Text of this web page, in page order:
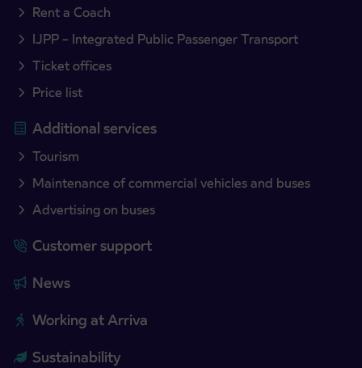
Rent a Coach
IJPP – Integrated Public Passenger Transport
Ticket offices
Price list
Additional services
Tourism
Maintenance of commercial vehicles and buses
Advertising on buses
Customer support
News
Working at Arriva
Sustainability